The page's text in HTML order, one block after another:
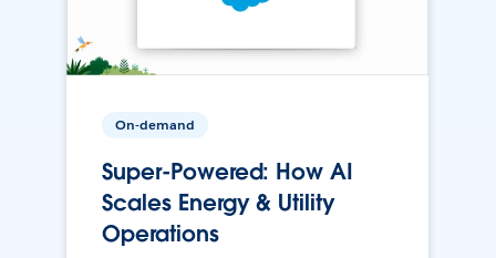
On-demand
Super-Powered: How AI
Scales Energy & Utility
Operations